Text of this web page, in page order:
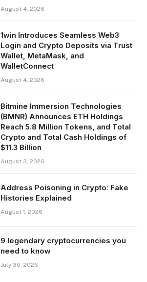
August 4, 2026
1win Introduces Seamless Web3
Login and Crypto Deposits via Trust
Wallet, MetaMask, and
WalletConnect
August 4, 2026
Bitmine Immersion Technologies
(BMNR) Announces ETH Holdings
Reach 5.8 Million Tokens, and Total
Crypto and Total Cash Holdings of
$11.3 Billion
August 3, 2026
Address Poisoning in Crypto: Fake
Histories Explained
August 1, 2026
9 legendary cryptocurrencies you
need to know
July 30, 2026